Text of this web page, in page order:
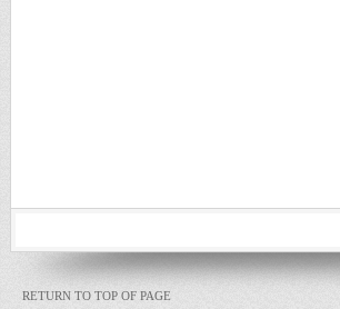
RETURN TO TOP OF PAGE